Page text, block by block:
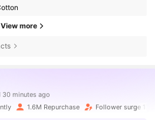
View more
1.6M Repurchase Follower surge 17%